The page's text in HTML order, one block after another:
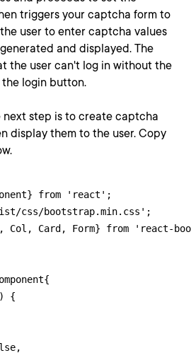
triggers your captcha form to
user to enter captcha values
and displayed. The
the user can't log in without the
login button.
next step is to create captcha
display them to the user. Copy
from 'react';
css/bootstrap.min.css';
Col, Card, Form} from 'react-
{